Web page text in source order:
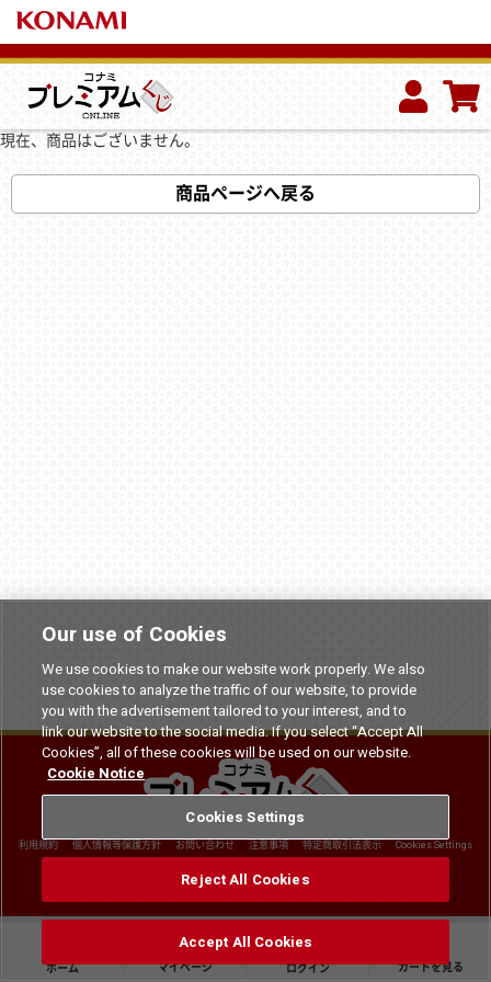
現在、商品はございません。
商品ページへ戻る
ホーム マイページ ログイン カートを見る
利用規約 個人情報等保護方針 お問い合わせ 注意事項 特定商取引法表示 Cookies Settings
2026 Konami Arcade Games
Our use of Cookies
We use cookies to make our website work properly. We also
use cookies to analyze the traffic of our website, to provide
you with the advertisement tailored to your interest, and to
link our website to the social media. If you select “Accept All
Cookies”, all of these cookies will be used on our website.
Cookie Notice
Cookies Settings
Reject All Cookies
Accept All Cookies